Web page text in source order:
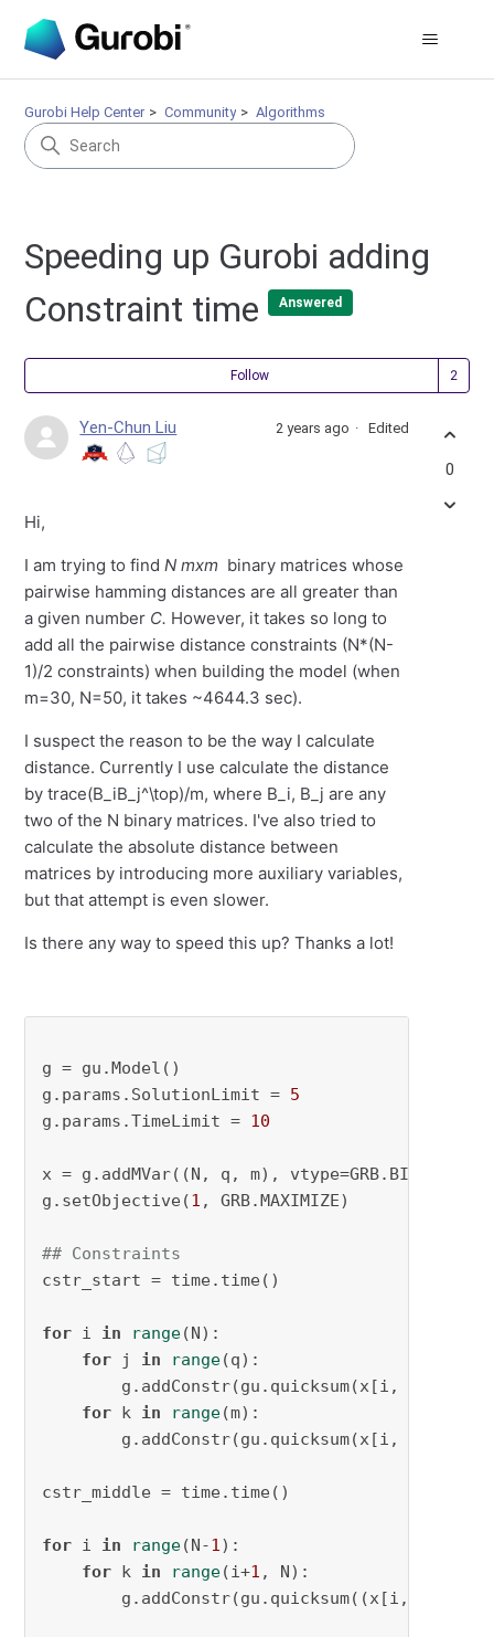
Gurobi Help Center Community Algorithms
Speeding up Gurobi adding
Constraint time
Answered
Follow
Yen-Chun Liu 2 years ago Edited
Hi,
I am trying to find N mxm binary matrices whose
pairwise hamming distances are all greater than
a given number C. However, it takes so long to
add all the pairwise distance constraints (N*(N-
1)/2 constraints) when building the model (when
m=30, N=50, it takes ~4644.3 sec).
I suspect the reason to be the way I calculate
distance. Currently I use calculate the distance
by trace(B_iB_j^\top)/m, where B_i, B_j are any
two of the N binary matrices. I've also tried to
calculate the absolute distance between
matrices by introducing more auxiliary variables,
but that attempt is even slower.
Is there any way to speed this up? Thanks a lot!
g = gu.Model()
g.params.SolutionLimit = 5
g.params.TimeLimit = 10
x = g.addMVar((N, q, m), vtype=GRB.BINARY,
g.setObjective(1 , GRB.MAXIMIZE)
## Constraints
cstr_start = time.time()
for i in range(N):
for j in range(q):
g.addConstr(gu.quicksum(x[i, j, k]
for k in range(m):
g.addConstr(gu.quicksum(x[i, j, k]
cstr_middle = time.time()
for i in range(N-1):
for k in range(i+1 , N):
g.addConstr(gu.quicksum((x[i,:,:] @
0